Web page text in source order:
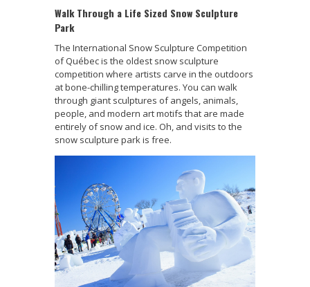
Walk Through a Life Sized Snow Sculpture
Park
The International Snow Sculpture Competition
of Québec is the oldest snow sculpture
competition where artists carve in the outdoors
at bone-chilling temperatures. You can walk
through giant sculptures of angels, animals,
people, and modern art motifs that are made
entirely of snow and ice. Oh, and visits to the
snow sculpture park is free.